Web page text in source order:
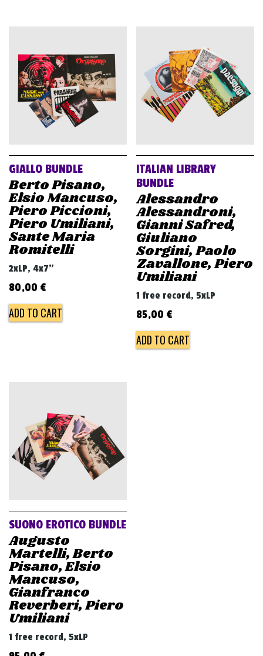
GIALLO BUNDLE
Berto Pisano,
Elsio Mancuso,
Piero Piccioni,
Piero Umiliani,
Sante Maria
Romitelli
2xLP, 4x7"
80,00 €
ADD TO CART
ITALIAN LIBRARY
BUNDLE
Alessandro
Alessandroni,
Gianni Safred,
Giuliano
Sorgini, Paolo
Zavallone, Piero
Umiliani
1 free record, 5xLP
85,00 €
ADD TO CART
SUONO EROTICO BUNDLE
Augusto
Martelli, Berto
Pisano, Elsio
Mancuso,
Gianfranco
Reverberi, Piero
Umiliani
1 free record, 5xLP